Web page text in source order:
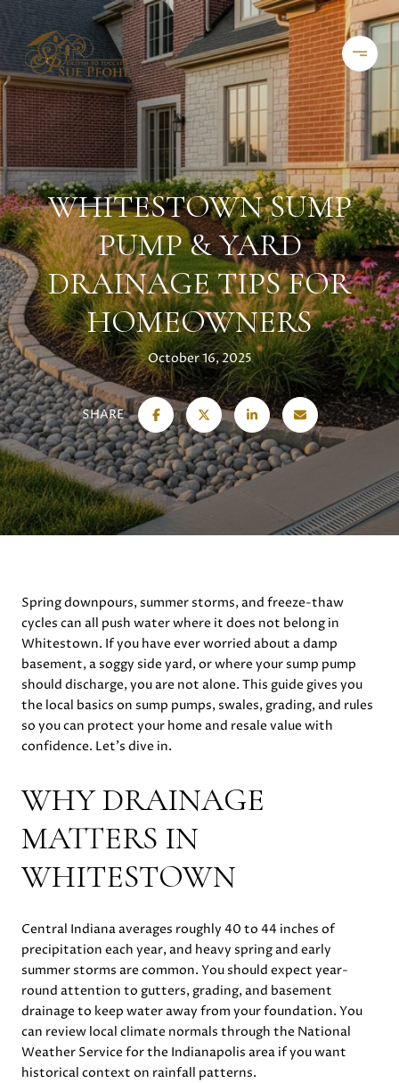
WHITESTOWN SUMP
PUMP & YARD
DRAINAGE TIPS FOR
HOMEOWNERS
October 16, 2025
SHARE
Spring downpours, summer storms, and freeze-thaw
cycles can all push water where it does not belong in
Whitestown. If you have ever worried about a damp
basement, a soggy side yard, or where your sump pump
should discharge, you are not alone. This guide gives you
the local basics on sump pumps, swales, grading, and rules
so you can protect your home and resale value with
confidence. Let’s dive in.
WHY DRAINAGE
MATTERS IN
WHITESTOWN
Central Indiana averages roughly 40 to 44 inches of
precipitation each year, and heavy spring and early
summer storms are common. You should expect year-
round attention to gutters, grading, and basement
drainage to keep water away from your foundation. You
can review local climate normals through the National
Weather Service for the Indianapolis area if you want
historical context on rainfall patterns.